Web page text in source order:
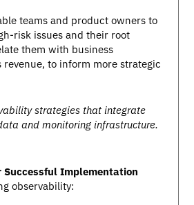
teams and product owners to
risk issues and their root
them with business
revenue, to inform more strategic
strategies that integrate
and monitoring infrastructure.
Successful Implementation
observability: